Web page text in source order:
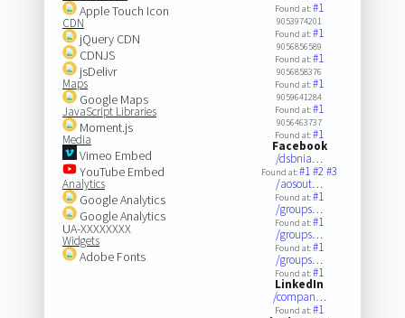
Apple Touch Icon
CDN
jQuery CDN
CDNJS
jsDelivr
Maps
Google Maps
JavaScript Libraries
Moment.js
Media
Vimeo Embed
YouTube Embed
Analytics
Google Analytics
Google Analytics
UA-XXXXXXXX
Widgets
Adobe Fonts
Found at:#1
9053974201
Found at:#1
9056856589
Found at:#1
9056858376
Found at:#1
9059641284
Found at:#1
9056463737
Found at:#1
Facebook
/dsbnia…
Found at:#1#2#3
/aosout…
Found at:#1
/groups…
Found at:#1
/groups…
Found at:#1
/groups…
Found at:#1
LinkedIn
/compan…
Found at:#1